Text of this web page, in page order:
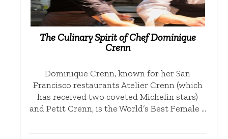
The Culinary Spirit of Chef Dominique
Crenn
Dominique Crenn, known for her San
Francisco restaurants Atelier Crenn (which
has received two coveted Michelin stars)
and Petit Crenn, is the World’s Best Female …